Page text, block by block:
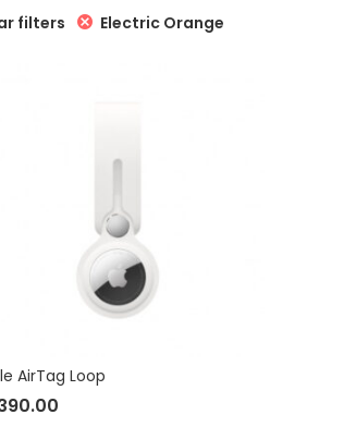
filters Electric Orange
AirTag Loop